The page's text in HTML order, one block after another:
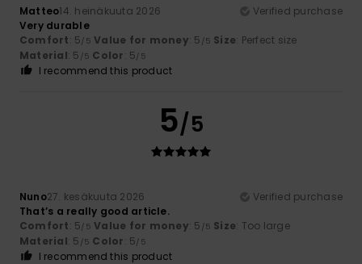
Matteo14. heinäkuuta 2026
Verified purchase
Very durable
Comfort: 5/5 Value for money: 5 /5 Size: Perfect size
Material: 5 /5 Color: 5/5
I recommend this product
5/5
Nuno27. kesäkuuta 2026
Verified purchase
That’s a really good article.
Comfort: 5/5 Value for money: 5 /5 Size: Too large
Material: 5 /5 Color: 5/5
I recommend this product